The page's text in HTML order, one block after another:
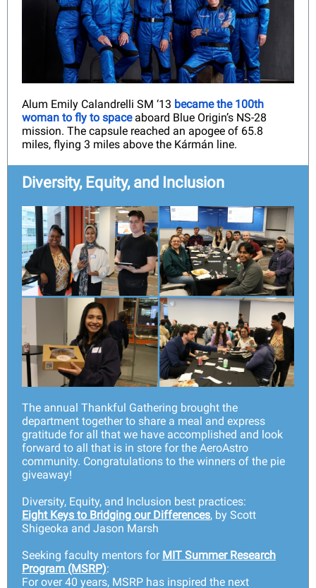
Alum Emily Calandrelli SM ‘13 became the 100th
woman to fly to spaceaboard Blue Origin’s NS-28
mission. The capsule reached an apogee of 65.8
miles, flying 3 miles above the Kármán line.
Diversity, Equity, and Inclusion
The annual Thankful Gathering brought the
department together to share a meal and express
gratitude for all that we have accomplished and look
forward to all that is in store for the AeroAstro
community. Congratulations to the winners of the pie
giveaway!
Diversity, Equity, and Inclusion best practices:
Eight Keys to Bridging our Differences, by Scott
Shigeoka and Jason Marsh
Seeking faculty mentors for MIT Summer Research
Program (MSRP):
For over 40 years, MSRP has inspired the next